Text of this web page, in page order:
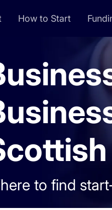
How to Start
to find